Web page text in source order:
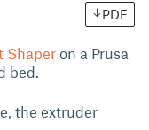
PDF
Shaper on a Prusa
bed.
the extruder